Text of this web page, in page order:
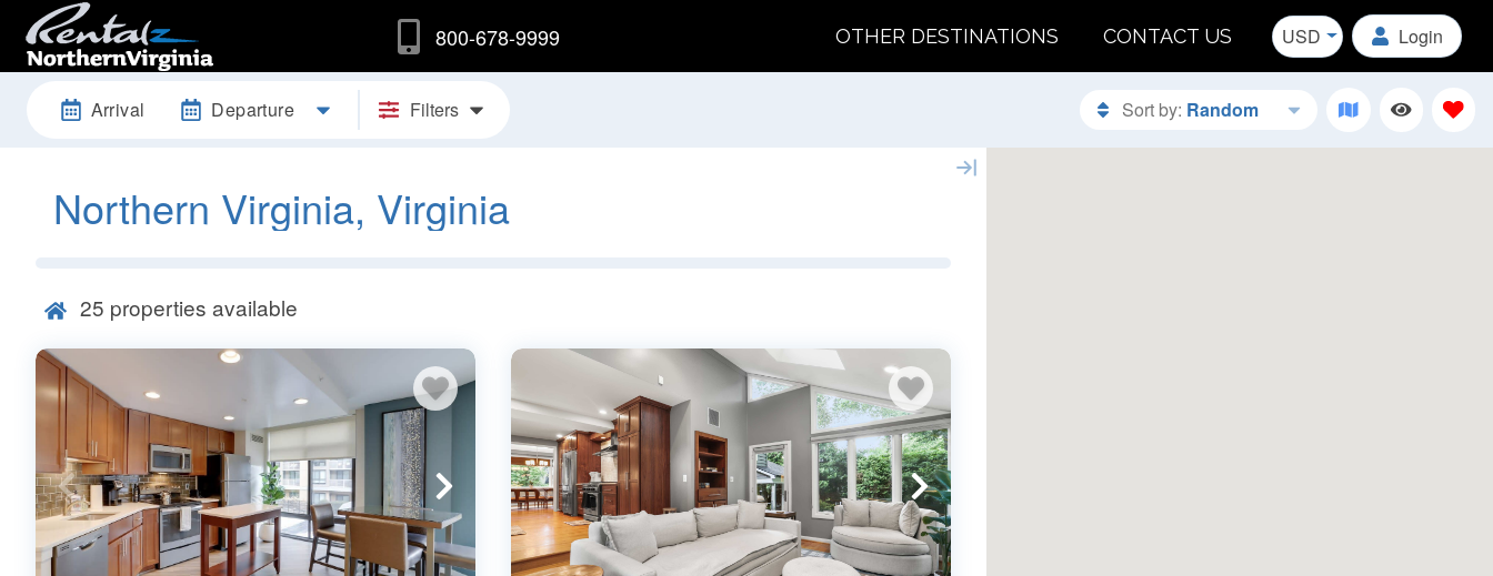
800-678-9999 OTHER DESTINATIONS CONTACT US USD Login
Arrival Departure Filters Sort by: Random
Northern Virginia, Virginia
25 properties available